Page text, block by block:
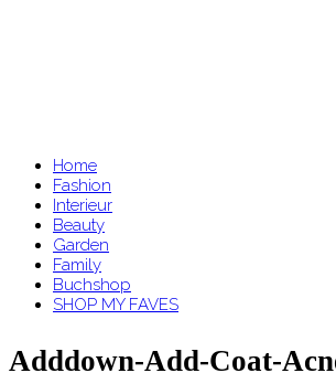
Home
Fashion
Interieur
Beauty
Garden
Family
Buchshop
SHOP MY FAVES
Adddown-Add-Coat-